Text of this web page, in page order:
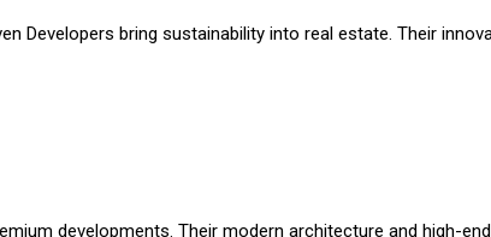
Developers bring sustainability into real estate. Their
developments. Their modern architecture and high-